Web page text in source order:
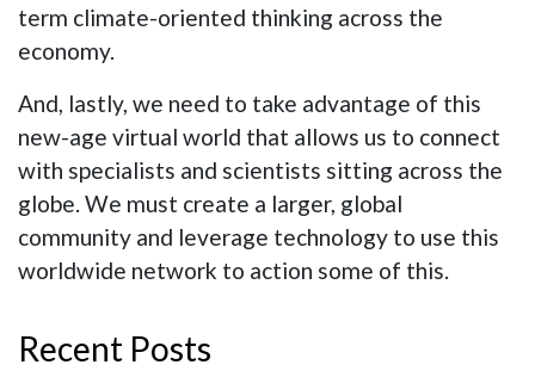
term climate-oriented thinking across the
economy.
And, lastly, we need to take advantage of this
new-age virtual world that allows us to connect
with specialists and scientists sitting across the
globe. We must create a larger, global
community and leverage technology to use this
worldwide network to action some of this.
Recent Posts